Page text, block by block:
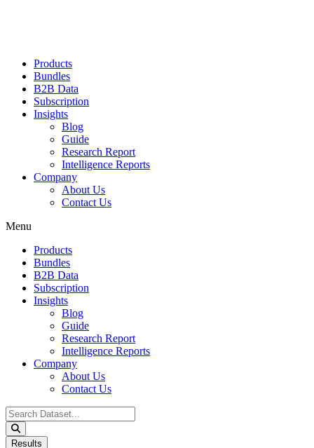
Products
Bundles
B2B Data
Subscription
Insights
Blog
Guide
Research Report
Intelligence Reports
Company
About Us
Contact Us
Menu
Products
Bundles
B2B Data
Subscription
Insights
Blog
Guide
Research Report
Intelligence Reports
Company
About Us
Contact Us
Search
...
Results